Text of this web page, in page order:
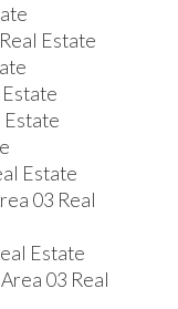
Estate
Estate
Estate
03 Real
Estate
03 Real